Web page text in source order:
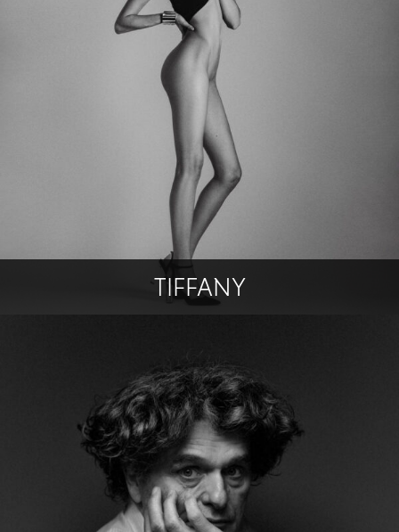
TIFFANY